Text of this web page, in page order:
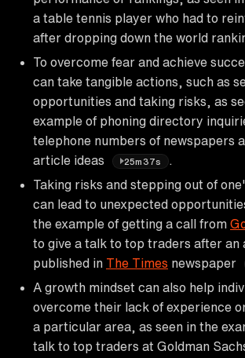
a table tennis player who had to
after dropping down the world
To overcome fear and achieve
can take tangible actions, such as
opportunities and taking risks, as
example of phoning directory
telephone numbers of newspapers
article ideas
25m37s
Taking risks and stepping out of
can lead to unexpected
the example of getting a call from
to give a talk to top traders after an
published in The Times newspaper
A growth mindset can also help
overcome their lack of experience
a particular area, as seen in the
talk to top traders at Goldman